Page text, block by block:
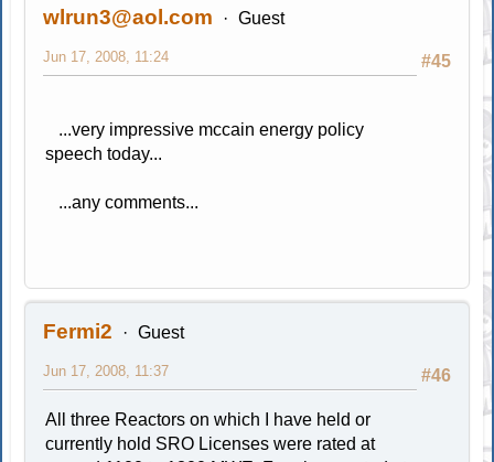
wlrun3@aol.com Guest
#45
Jun 17, 2008, 11:24
...very impressive mccain energy policy
speech today...
...any comments...
Fermi2 Guest
#46
Jun 17, 2008, 11:37
All three Reactors on which I have held or
currently hold SRO Licenses were rated at